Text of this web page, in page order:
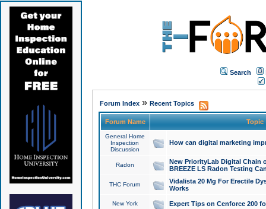
Search
Forum Index» Recent Topics
Forum Name Topic
General Home
Inspection
Discussion
How can digital marketing
Radon
New PriorityLab Digital Chain
BREEZE LS Radon Testing
THC Forum
Vidalista 20 Mg For Erectile
Works
New York Expert Tips on Cenforce 200